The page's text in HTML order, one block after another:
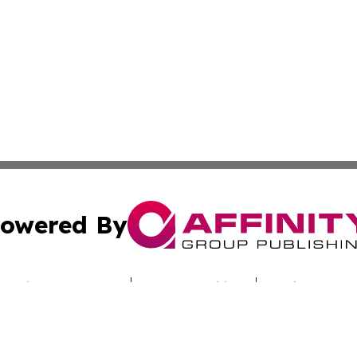
By
Submit Press Release Terms & Conditions Copyright/